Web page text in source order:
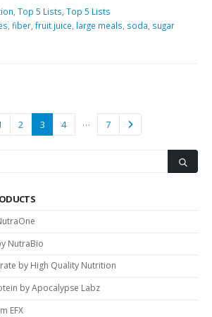
,Top 5 Lists ,Top 5 Lists
fiber, fruit juice large meals soda sugar
2 3 4 … 7
NutraBio
by High Quality Nutrition
by Apocalypse Labz
EFX